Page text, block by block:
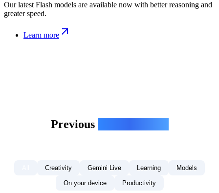
Our latest Flash models are available now with better reasoning and
greater speed.
Learn more
Previous
Creativity Gemini Live Learning Models
On your device Productivity